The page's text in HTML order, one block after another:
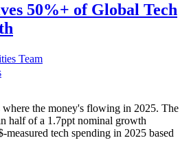
50%+ of Global Tech
Team
the money's flowing in 2025. The
half of a 1.7ppt nominal growth
tech spending in 2025 based